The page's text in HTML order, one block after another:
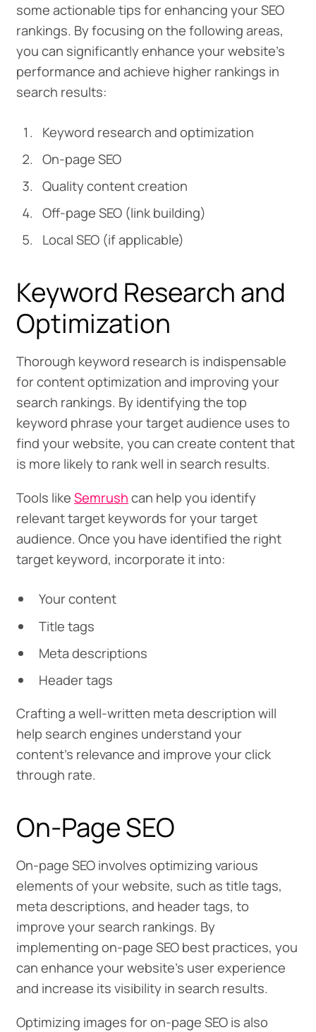
some actionable tips for enhancing your SEO
rankings. By focusing on the following areas,
you can significantly enhance your website’s
performance and achieve higher rankings in
search results:
Keyword research and optimization
On-page SEO
Quality content creation
Off-page SEO (link building)
Local SEO (if applicable)
Keyword Research and
Optimization
Thorough keyword research is indispensable
for content optimization and improving your
search rankings. By identifying the top
keyword phrase your target audience uses to
find your website, you can create content that
is more likely to rank well in search results.
Tools likeSemrushcan help you identify
relevant target keywords for your target
audience. Once you have identified the right
target keyword, incorporate it into:
Your content
Title tags
Meta descriptions
Header tags
Crafting a well-written meta description will
help search engines understand your
content’s relevance and improve your click
through rate.
On-Page SEO
On-page SEO involves optimizing various
elements of your website, such as title tags,
meta descriptions, and header tags, to
improve your search rankings. By
implementing on-page SEO best practices, you
can enhance your website’s user experience
and increase its visibility in search results.
Optimizing images for on-page SEO is also